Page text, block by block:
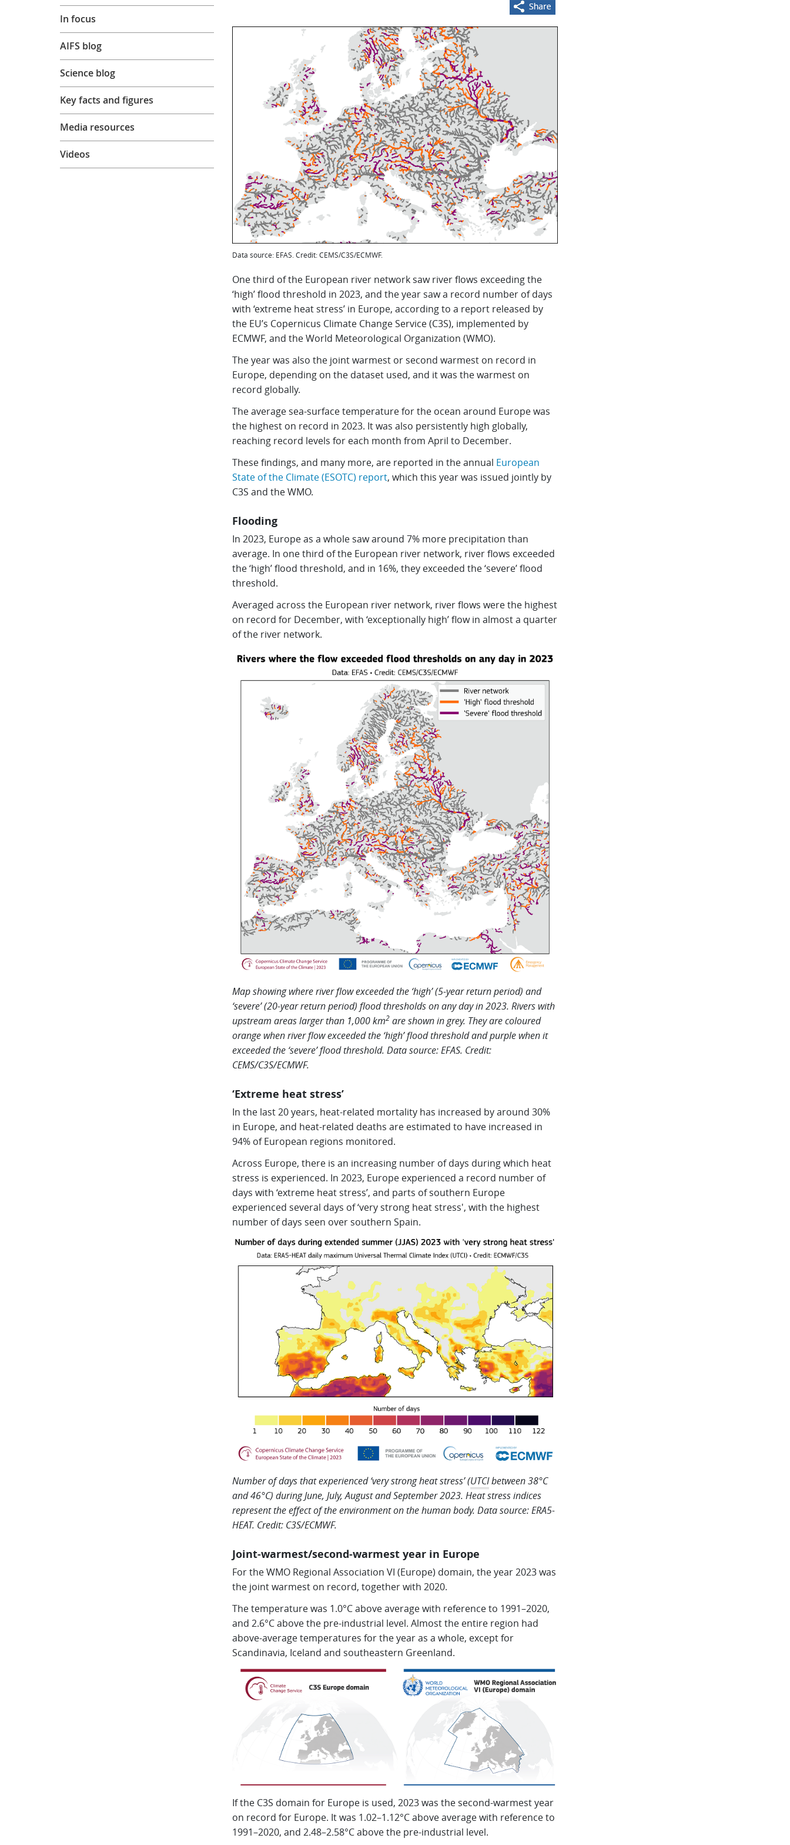
Data source: EFAS. Credit: CEMS/C3S/ECMWF.
One third of the European river network saw river flows exceeding the
‘high’ flood threshold in 2023, and the year saw a record number of days
with ‘extreme heat stress’ in Europe, according to a report released by
the EU’s Copernicus Climate Change Service (C3S), implemented by
ECMWF, and the World Meteorological Organization (WMO).
The year was also the joint warmest or second warmest on record in
Europe, depending on the dataset used, and it was the warmest on
record globally.
The average sea-surface temperature for the ocean around Europe was
the highest on record in 2023. It was also persistently high globally,
reaching record levels for each month from April to December.
These findings, and many more, are reported in the annual European
State of the Climate (ESOTC) report, which this year was issued jointly by
C3S and the WMO.
Flooding
In 2023, Europe as a whole saw around 7% more precipitation than
average. In one third of the European river network, river flows exceeded
the ‘high’ flood threshold, and in 16%, they exceeded the ‘severe’ flood
threshold.
Averaged across the European river network, river flows were the highest
on record for December, with ‘exceptionally high’ flow in almost a quarter
of the river network.
Map showing where river flow exceeded the ‘high’ (5-year return period) and
‘severe’ (20-year return period) flood thresholds on any day in 2023. Rivers with
upstream areas larger than 1,000 km2are shown in grey. They are coloured
orange when river flow exceeded the ‘high’ flood threshold and purple when it
exceeded the ‘severe’ flood threshold. Data source: EFAS. Credit:
CEMS/C3S/ECMWF.
‘Extreme heat stress’
In the last 20 years, heat-related mortality has increased by around 30%
in Europe, and heat-related deaths are estimated to have increased in
94% of European regions monitored.
Across Europe, there is an increasing number of days during which heat
stress is experienced. In 2023, Europe experienced a record number of
days with ‘extreme heat stress’, and parts of southern Europe
experienced several days of ‘very strong heat stress', with the highest
number of days seen over southern Spain.
Number of days that experienced ‘very strong heat stress’ (UTCIbetween 38°C
and 46°C) during June, July, August and September 2023. Heat stress indices
represent the effect of the environment on the human body. Data source: ERA5-
HEAT. Credit: C3S/ECMWF.
Joint-warmest/second-warmest year in Europe
For the WMO Regional Association VI (Europe) domain, the year 2023 was
the joint warmest on record, together with 2020.
The temperature was 1.0°C above average with reference to 1991–2020,
and 2.6°C above the pre-industrial level. Almost the entire region had
above-average temperatures for the year as a whole, except for
Scandinavia, Iceland and southeastern Greenland.
If the C3S domain for Europe is used, 2023 was the second-warmest year
on record for Europe. It was 1.02–1.12°C above average with reference to
1991–2020, and 2.48–2.58°C above the pre-industrial level.
In focus
AIFS blog
Science blog
Key facts and figures
Media resources
Videos